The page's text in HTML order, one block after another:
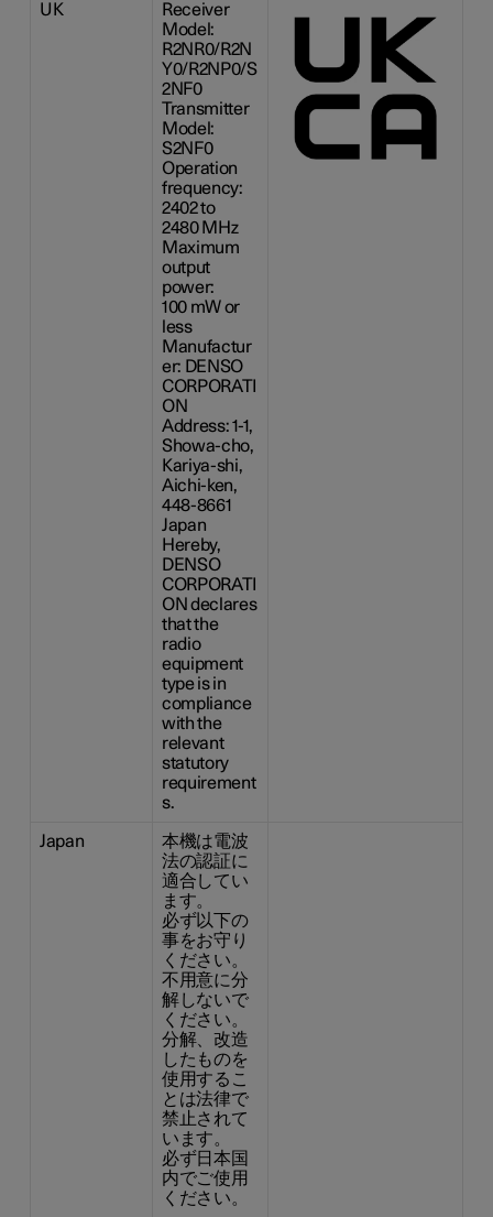
UK
Receiver
Model:
R2NR0/R2N
Y0/R2NP0/S
2NF0
Transmitter
Model:
S2NF0
Operation
frequency:
2402 to
2480 MHz
Maximum
output
power:
100 mWor
less
Manufactur
er: DENSO
CORPORATI
ON
Address: 1-1,
Showa-cho,
Kariya-shi,
Aichi-ken,
448-8661
Japan
Hereby,
DENSO
CORPORATI
ON declares
that the
radio
equipment
type is in
compliance
with the
relevant
statutory
requirement
s.
Japan
本機は電波
法の認証に
適合してい
ます。
必ず以下の
事をお守り
ください。
不用意に分
解しないで
ください。
分解、改造
したものを
使用するこ
とは法律で
禁止されて
います。
必ず日本国
内でご使用
ください。